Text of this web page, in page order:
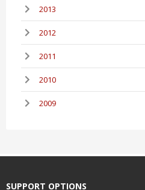
2013
2012
2011
2010
2009
SUPPORT OPTIONS